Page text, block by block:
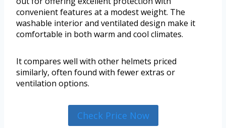
convenient features at a modest weight. The
washable interior and ventilated design make it
comfortable in both warm and cool climates.
It compares well with other helmets priced
similarly, often found with fewer extras or
ventilation options.
Check Price Now